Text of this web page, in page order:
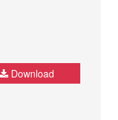
Download